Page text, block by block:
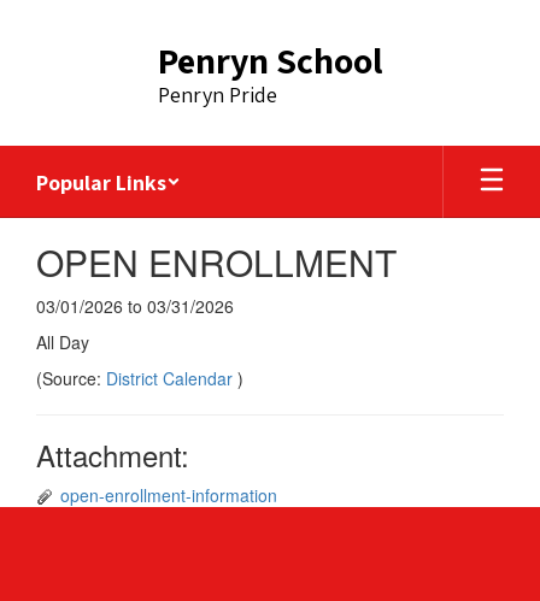
Penryn School
Penryn Pride
Popular Links
OPEN ENROLLMENT
03/01/2026 to 03/31/2026
All Day
(Source: District Calendar )
Attachment:
open-enrollment-information